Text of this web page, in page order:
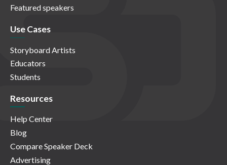
Featured speakers
Use Cases
Storyboard Artists
Educators
Students
Resources
Help Center
Blog
Compare Speaker Deck
Advertising